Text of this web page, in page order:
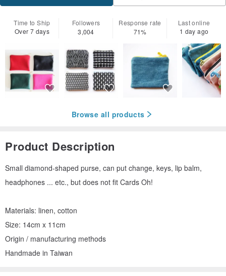
Time to Ship
Over 7 days
Followers
3,004
Response rate
71%
Last online
1 day ago
Browse all products
Product Description
Small diamond-shaped purse, can put change, keys, lip balm,
headphones ... etc., but does not fit Cards Oh!
Materials: linen, cotton
Size: 14cm x 11cm
Origin / manufacturing methods
Handmade in Taiwan